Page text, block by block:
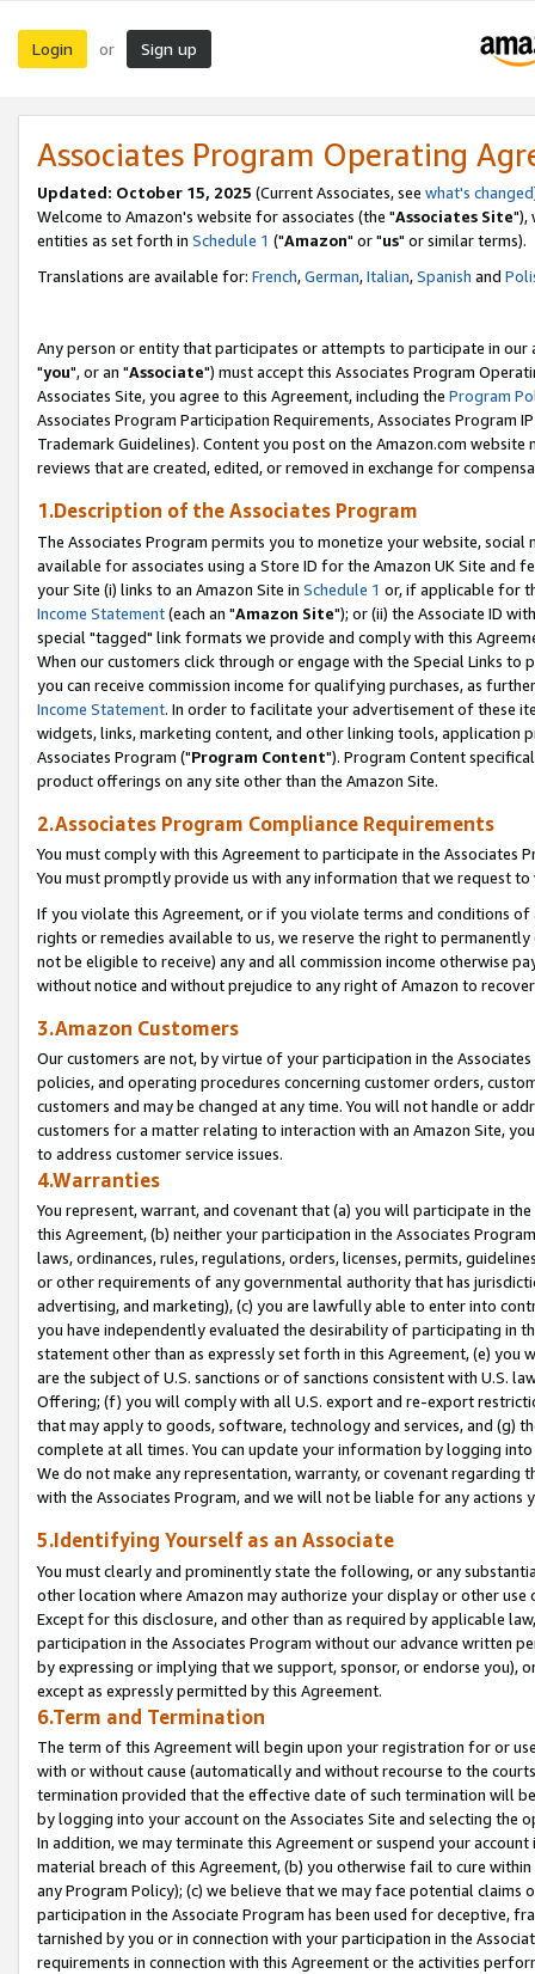
Login or Sign up
Associates Program Operating
Updated: October 15, 2025 (Current Associates, see what's changed
Welcome to Amazon's website for associates (the "Associates Site"),
entities as set forth in Schedule 1 ("Amazon" or "us" or similar terms).
Translations are available for: French,German,Italian,Spanish and
Any person or entity that participates or attempts to participate in our
"you", or an "Associate") must accept this Associates Program
Associates Site, you agree to this Agreement, including the Program
Associates Program Participation Requirements, Associates Program
Trademark Guidelines). Content you post on the Amazon.com
reviews that are created, edited, or removed in exchange for
1.Description of the Associates Program
The Associates Program permits you to monetize your website,
available for associates using a Store ID for the Amazon UK Site and
your Site (i) links to an Amazon Site in Schedule 1 or, if applicable for
Income Statement(each an "Amazon Site"); or (ii) the Associate ID
special "tagged" link formats we provide and comply with this
When our customers click through or engage with the Special Links
you can receive commission income for qualifying purchases, as
Income Statement. In order to facilitate your advertisement of these
widgets, links, marketing content, and other linking tools, application
Associates Program ("Program Content"). Program Content
product offerings on any site other than the Amazon Site.
2.Associates Program Compliance Requirements
You must comply with this Agreement to participate in the Associates
You must promptly provide us with any information that we request
If you violate this Agreement, or if you violate terms and conditions
rights or remedies available to us, we reserve the right to
not be eligible to receive) any and all commission income otherwise
without notice and without prejudice to any right of Amazon to
3.Amazon Customers
Our customers are not, by virtue of your participation in the
policies, and operating procedures concerning customer orders,
customers and may be changed at any time. You will not handle or
customers for a matter relating to interaction with an Amazon Site,
to address customer service issues.
4.Warranties
You represent, warrant, and covenant that (a) you will participate in
this Agreement, (b) neither your participation in the Associates
laws, ordinances, rules, regulations, orders, licenses, permits,
or other requirements of any governmental authority that has
advertising, and marketing), (c) you are lawfully able to enter into
you have independently evaluated the desirability of participating in
statement other than as expressly set forth in this Agreement, (e)
are the subject of U.S. sanctions or of sanctions consistent with U.S.
Offering; (f) you will comply with all U.S. export and re-export
that may apply to goods, software, technology and services, and (g)
complete at all times. You can update your information by logging
We do not make any representation, warranty, or covenant regarding
with the Associates Program, and we will not be liable for any actions
5.Identifying Yourself as an Associate
You must clearly and prominently state the following, or any
other location where Amazon may authorize your display or other
Except for this disclosure, and other than as required by applicable
participation in the Associates Program without our advance written
by expressing or implying that we support, sponsor, or endorse you),
except as expressly permitted by this Agreement.
6.Term and Termination
The term of this Agreement will begin upon your registration for or
with or without cause (automatically and without recourse to the
termination provided that the effective date of such termination will
by logging into your account on the Associates Site and selecting the
In addition, we may terminate this Agreement or suspend your
material breach of this Agreement, (b) you otherwise fail to cure
any Program Policy); (c) we believe that we may face potential
participation in the Associate Program has been used for deceptive,
tarnished by you or in connection with your participation in the
requirements in connection with this Agreement or the activities